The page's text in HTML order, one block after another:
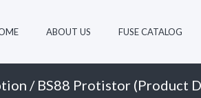
ABOUT US FUSE CATALOG
/ BS88 Protistor (Product